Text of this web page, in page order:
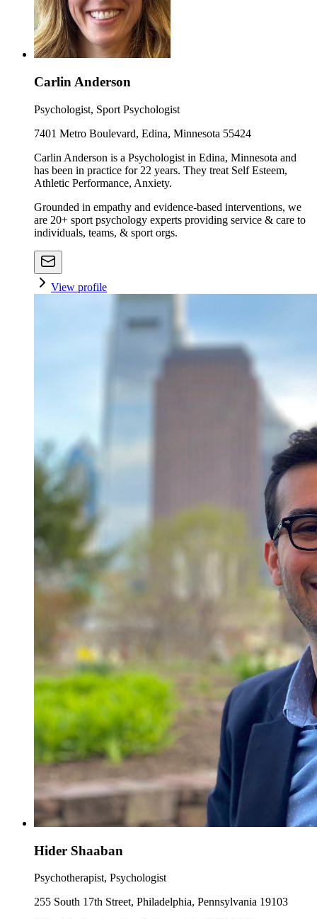
Carlin Anderson
Psychologist, Sport Psychologist
7401 Metro Boulevard, Edina, Minnesota 55424
Carlin Anderson is a Psychologist in Edina, Minnesota and
has been in practice for 22 years. They treat Self Esteem,
Athletic Performance, Anxiety.
Grounded in empathy and evidence-based interventions, we
are 20+ sport psychology experts providing service & care to
individuals, teams, & sport orgs.
View profile
Hider Shaaban
Psychotherapist, Psychologist
255 South 17th Street, Philadelphia, Pennsylvania 19103